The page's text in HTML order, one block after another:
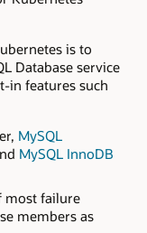
is to
Database service
in features such
MySQL
MySQL InnoDB
most failure
members as